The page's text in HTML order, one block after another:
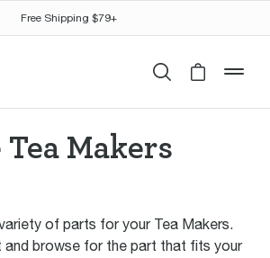
Free Shipping $79+
SearchCart is
Makers
of parts for your Tea Makers.
and browse for the part that fits your